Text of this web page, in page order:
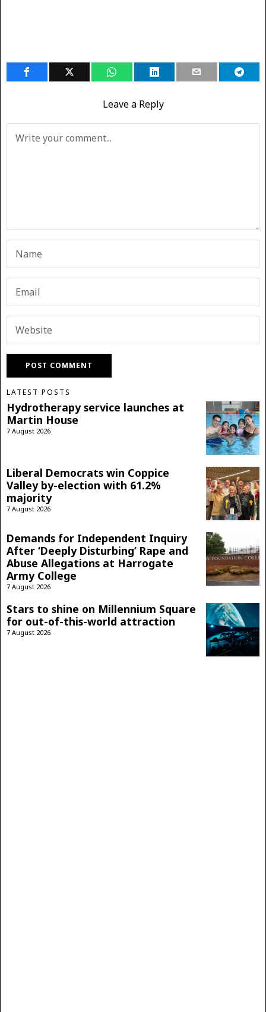
Leave a Reply
LATEST POSTS
Hydrotherapy service launches at
Martin House
7 August 2026
Liberal Democrats win Coppice
Valley by-election with 61.2%
majority
7 August 2026
Demands for Independent Inquiry
After ‘Deeply Disturbing’ Rape and
Abuse Allegations at Harrogate
Army College
7 August 2026
Stars to shine on Millennium Square
for out-of-this-world attraction
7 August 2026